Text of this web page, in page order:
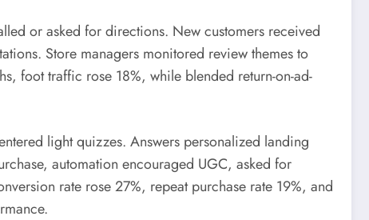
or asked for directions. New customers received
Store managers monitored review themes to
foot traffic rose 18%, while blended return-on-ad-
light quizzes. Answers personalized landing
automation encouraged UGC, asked for
rate rose 27%, repeat purchase rate 19%, and